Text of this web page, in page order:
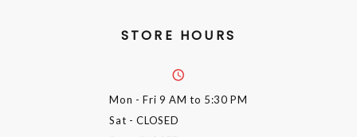
STORE HOURS
Mon - Fri 9 AM to 5:30 PM
Sat - CLOSED